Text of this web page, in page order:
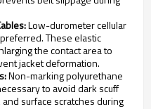
Low-durometer cellular
These elastic
the contact area to
jacket deformation.
Non-marking polyurethane
to avoid dark scuff
surface scratches during